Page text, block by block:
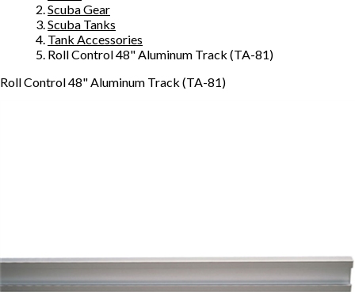
Scuba Gear
Scuba Tanks
Tank Accessories
Roll Control 48" Aluminum Track (TA-81)
Roll Control 48" Aluminum Track (TA-81)